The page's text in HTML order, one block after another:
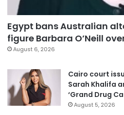
Egypt bans Australian
figure Barbara O’Neill
August 6, 2026
Cairo court
Sarah Khalifa
‘Grand Drug
August 5, 2026